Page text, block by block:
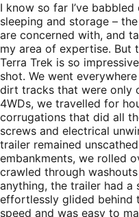
I know so far I’ve
sleeping and storage –
are concerned with, and
my area of expertise. But
Terra Trek is so
shot. We went
dirt tracks that were only
4WDs, we travelled for
corrugations that did all
screws and electrical
trailer remained
embankments, we rolled
crawled through
anything, the trailer had
effortlessly glided behind
speed and was easy to